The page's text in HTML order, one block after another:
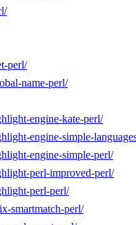
perl/
name-perl/
engine-kate-perl/
engine-simple-
engine-simple-perl/
perl-improved-perl/
perl-perl/
smartmatch-perl/